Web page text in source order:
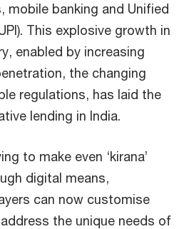
mobile banking and Unified
This explosive growth in
enabled by increasing
the changing
regulations, has laid the
lending in India.
to make even ‘kirana’
digital means,
can now customise
the unique needs of